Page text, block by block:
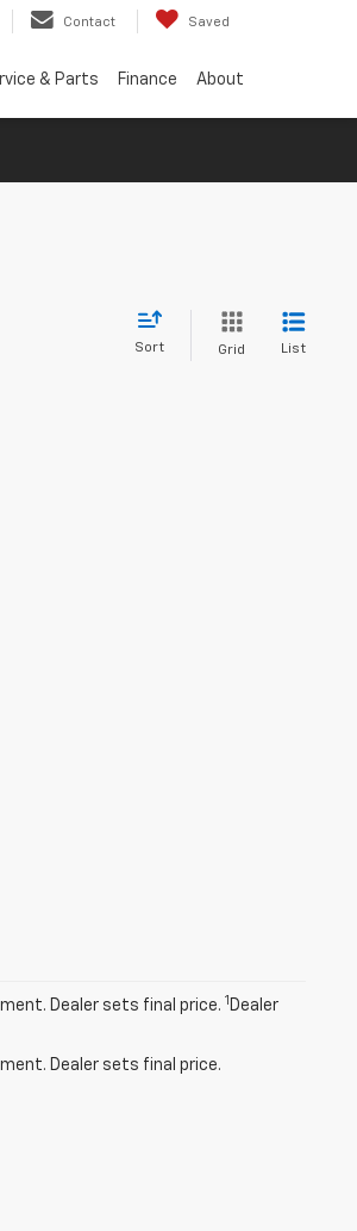
Contact Saved
& Parts Finance About
Sort Grid List
Dealer sets final price. 1 Dealer
Dealer sets final price.